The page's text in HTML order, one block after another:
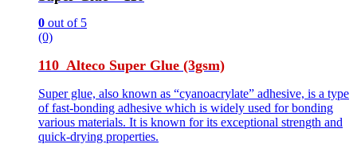
0 out of 5
(0)
110 Alteco Super Glue (3gsm)
Super glue, also known as “cyanoacrylate” adhesive, is a type
of fast-bonding adhesive which is widely used for bonding
various materials. It is known for its exceptional strength and
quick-drying properties.